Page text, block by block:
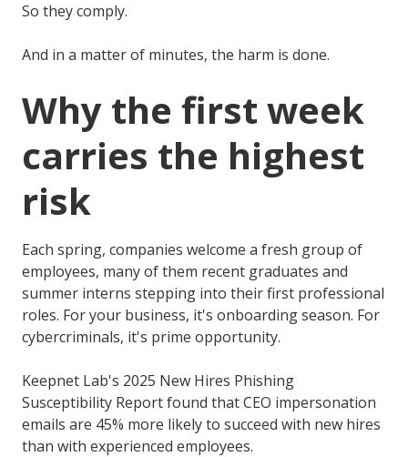
So they comply.
And in a matter of minutes, the harm is done.
Why the first week
carries the highest
risk
Each spring, companies welcome a fresh group of
employees, many of them recent graduates and
summer interns stepping into their first professional
roles. For your business, it's onboarding season. For
cybercriminals, it's prime opportunity.
Keepnet Lab's 2025 New Hires Phishing
Susceptibility Report found that CEO impersonation
emails are 45% more likely to succeed with new hires
than with experienced employees.